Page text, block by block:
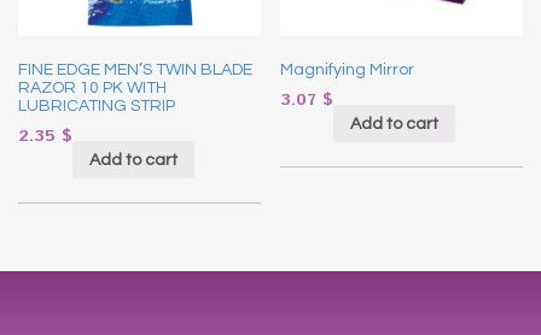
FINE EDGE MEN’S TWIN BLADE
RAZOR 10 PK WITH
LUBRICATING STRIP
2.35 $
Add to cart
Magnifying Mirror
3.07 $
Add to cart